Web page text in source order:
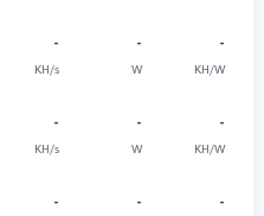
-
KH/s
-
W
-
KH/W
-
KH/s
-
W
-
KH/W
- - -